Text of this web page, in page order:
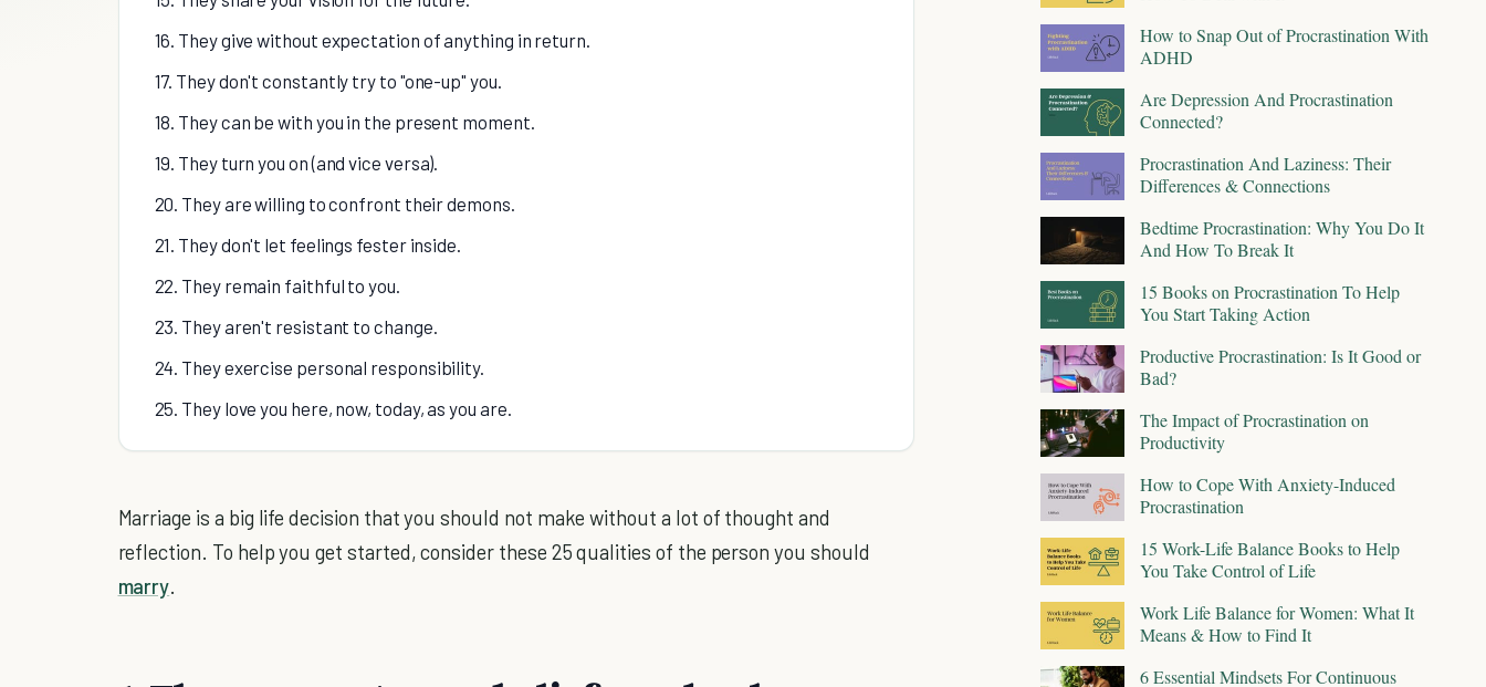
16. They give without expectation of anything in return.
17. They don't constantly try to "one-up" you.
18. They can be with you in the present moment.
19. They turn you on (and vice versa).
20. They are willing to confront their demons.
21. They don't let feelings fester inside.
22. They remain faithful to you.
23. They aren't resistant to change.
24. They exercise personal responsibility.
25. They love you here, now, today, as you are.
Marriage is a big life decision that you should not make without a lot of thought and
reflection. To help you get started, consider these 25 qualities of the person you should
marry.
How to Snap Out of Procrastination With
ADHD
Are Depression And Procrastination
Connected?
Procrastination And Laziness: Their
Differences & Connections
Bedtime Procrastination: Why You Do It
And How To Break It
15 Books on Procrastination To Help
You Start Taking Action
Productive Procrastination: Is It Good or
Bad?
The Impact of Procrastination on
Productivity
How to Cope With Anxiety-Induced
Procrastination
15 Work-Life Balance Books to Help
You Take Control of Life
Work Life Balance for Women: What It
Means & How to Find It
6 Essential Mindsets For Continuous